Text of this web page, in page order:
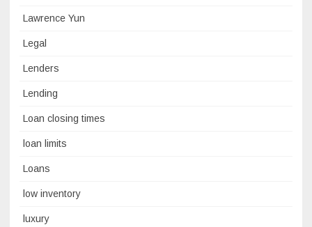
Lawrence Yun
Legal
Lenders
Lending
Loan closing times
loan limits
Loans
low inventory
luxury